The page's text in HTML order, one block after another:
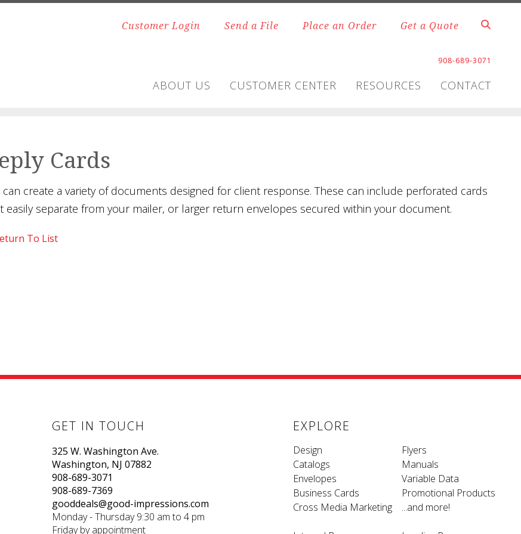
Customer Login
Send a File Place an Order Get a Quote
908-689-3071
ABOUT US CUSTOMER CENTER RESOURCES CONTACT
Cards
can create a variety of documents designed for client response. These can include perforated cards
easily separate from your mailer, or larger return envelopes secured within your document.
To List
GET IN TOUCH
325 W. Washington Ave.
Washington, NJ 07882
908-689-3071
908-689-7369
gooddeals@good-impressions.com
Monday - Thursday 9:30 am to 4 pm
Friday by appointment
EXPLORE
Design
Catalogs
Envelopes
Business Cards
Cross Media Marketing
Flyers
Manuals
Variable Data
Promotional Products
...and more!